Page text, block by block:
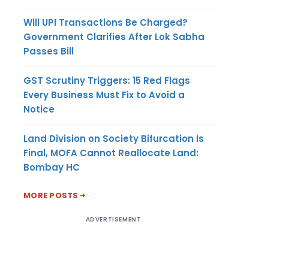
Will UPI Transactions Be Charged?
Government Clarifies After Lok Sabha
Passes Bill
GST Scrutiny Triggers: 15 Red Flags
Every Business Must Fix to Avoid a
Notice
Land Division on Society Bifurcation Is
Final, MOFA Cannot Reallocate Land:
Bombay HC
MORE POSTS
ADVERTISEMENT